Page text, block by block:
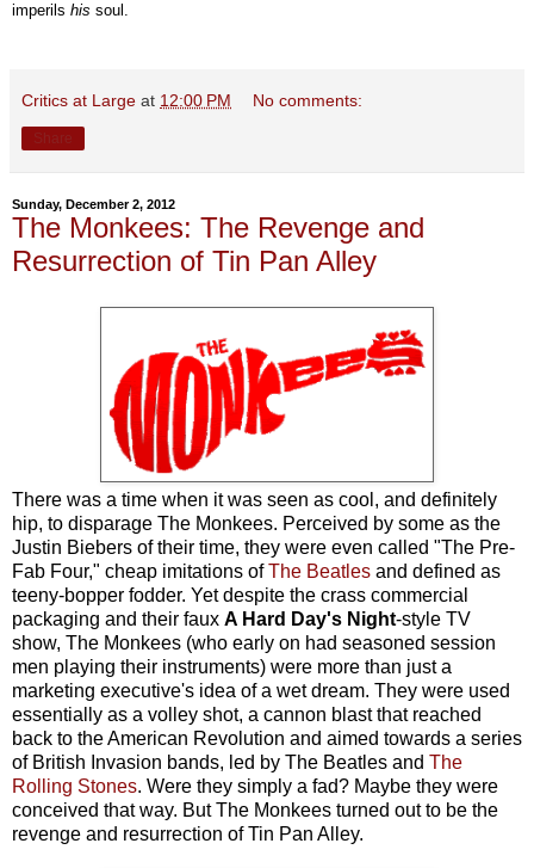
imperils his soul.
Critics at Large at 12:00 PM No comments:
Sunday, December 2, 2012
The Monkees: The Revenge and
Resurrection of Tin Pan Alley
There was a time when it was seen as cool, and definitely
hip, to disparage The Monkees. Perceived by some as the
Justin Biebers of their time, they were even called "The Pre-
Fab Four," cheap imitations ofThe Beatles and defined as
teeny-bopper fodder. Yet despite the crass commercial
packaging and their faux A Hard Day's Night-style TV
show, The Monkees (who early on had seasoned session
men playing their instruments) were more than just a
marketing executive's idea of a wet dream. They were used
essentially as a volley shot, a cannon blast that reached
back to the American Revolution and aimed towards a series
of British Invasion bands, led by The Beatles and The
Rolling Stones. Were they simply a fad? Maybe they were
conceived that way. But The Monkees turned out to be the
revenge and resurrection of Tin Pan Alley.